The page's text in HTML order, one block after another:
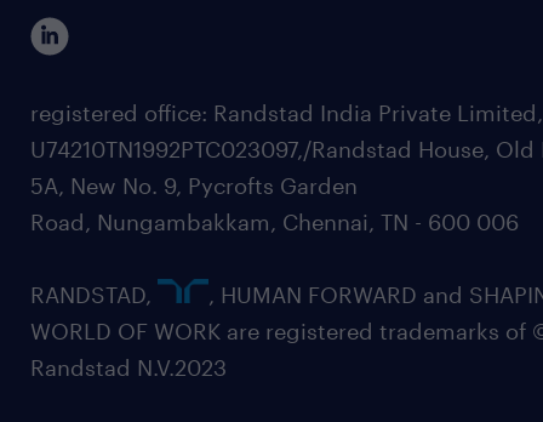
registered office: Randstad India Private
U74210TN1992PTC023097,/Randstad House, Old
5A, New No. 9, Pycrofts Garden
Road, Nungambakkam, Chennai, TN - 600 006
RANDSTAD,
, HUMAN FORWARD and
WORLD OF WORK are registered trademarks of
Randstad N.V.2023